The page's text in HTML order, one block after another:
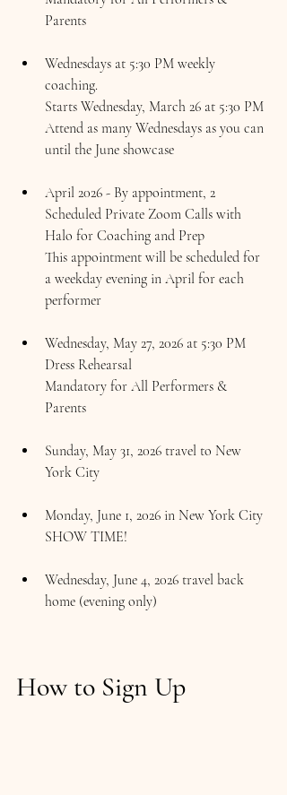
Parents
Wednesdays at 5:30 PM weekly
coaching.
Starts Wednesday, March 26 at 5:30 PM
Attend as many Wednesdays as you can
until the June showcase
April 2026 - By appointment, 2
Scheduled Private Zoom Calls with
Halo for Coaching and Prep
This appointment will be scheduled for
a weekday evening in April for each
performer
Wednesday, May 27, 2026 at 5:30 PM
Dress Rehearsal
Mandatory for All Performers &
Parents
Sunday, May 31, 2026 travel to New
York City
Monday, June 1, 2026 in New York City
SHOW TIME!
Wednesday, June 4, 2026 travel back
home (evening only)
How to Sign Up